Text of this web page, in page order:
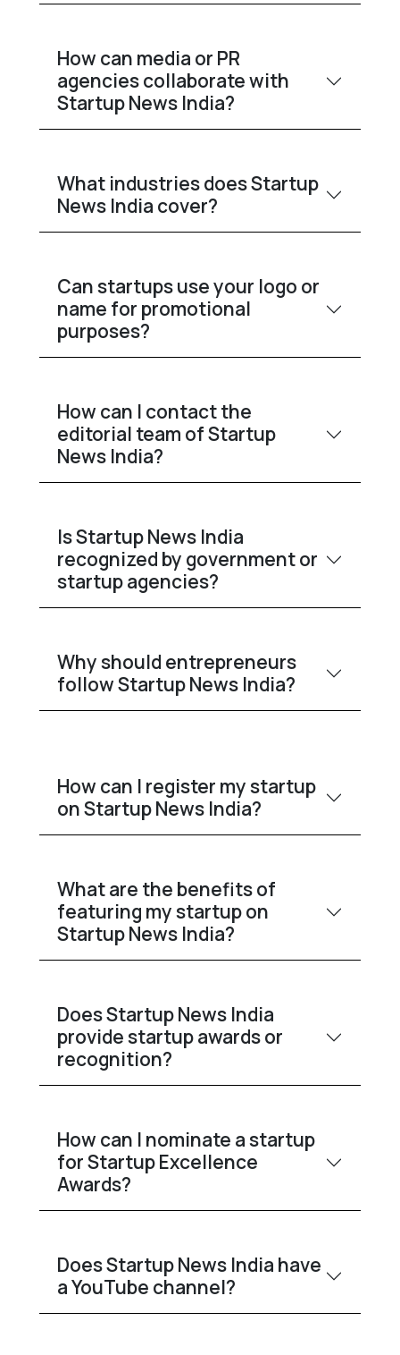
How can media or PR
agencies collaborate with
Startup News India?
What industries does Startup
News India cover?
Can startups use your logo or
name for promotional
purposes?
How can I contact the
editorial team of Startup
News India?
Is Startup News India
recognized by government or
startup agencies?
Why should entrepreneurs
follow Startup News India?
How can I register my startup
on Startup News India?
What are the benefits of
featuring my startup on
Startup News India?
Does Startup News India
provide startup awards or
recognition?
How can I nominate a startup
for Startup Excellence
Awards?
Does Startup News India have
a YouTube channel?